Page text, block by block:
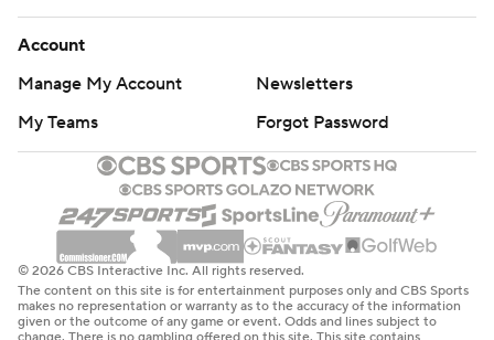
Account
Manage My Account
Newsletters
My Teams
Forgot Password
© 2026 CBS Interactive Inc. All rights reserved.
The content on this site is for entertainment purposes only and CBS Sports
makes no representation or warranty as to the accuracy of the information
given or the outcome of any game or event. Odds and lines subject to